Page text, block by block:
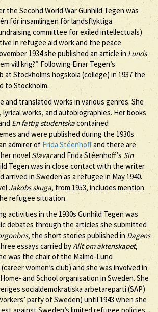
the Second World War Gunhild Tegen was
för insamlingen för landsflyktiga
committee for exiled intellectuals)
in refugee aid work and the peace
1934 she published an article inLunds
vill krig?”. Following Einar Tegen’s
at Stockholms högskola (college) in 1937 the
to Stockholm.
and translated works in various genres. She
works, and autobiographies. Her books
En fattig studentskacontained
and were published during the 1930s.
admirer of Frida Stéenhoffand there are
novel Slavarand Frida Stéenhoff’s Sin
Tegen was in close contact with the writer
arrived in Sweden as a refugee in May 1940.
Jakobs skuga, from 1953, includes mention
refugee situation.
activities in the 1930s Gunhild Tegen was
debates through the articles she submitted
, the short stories published in Dagens
essays carried byAllt om äktenskapet,
was the chair of the Malmö-Lund
women’s club) and she was involved in
and School organisation in Sweden. She
socialdemokratiska arbetareparti (SAP)
party of Sweden) until 1943 when she